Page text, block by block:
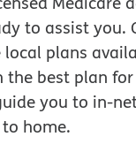
to assist you.
plans
best plan for
you to in-
home.